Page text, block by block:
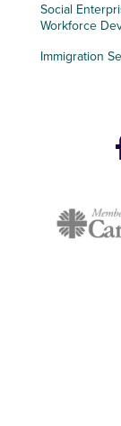
Social
Workforce
Immigration